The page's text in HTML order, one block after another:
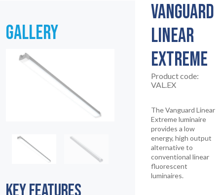
GALLERY
VANGUARD
LINEAR
EXTREME
Product code:
VAL.EX
The Vanguard Linear
Extreme luminaire
provides a low
energy, high output
alternative to
conventional linear
fluorescent
luminaires.